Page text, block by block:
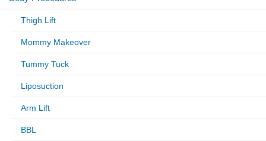
Thigh Lift
Mommy Makeover
Tummy Tuck
Liposuction
Arm Lift
BBL